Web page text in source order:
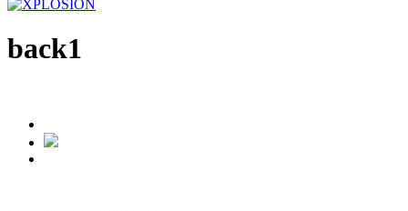
back1